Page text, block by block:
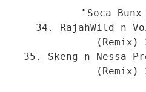
"Soca
34. RajahWild n
(Remix)
35. Skeng n Nessa
(Remix)